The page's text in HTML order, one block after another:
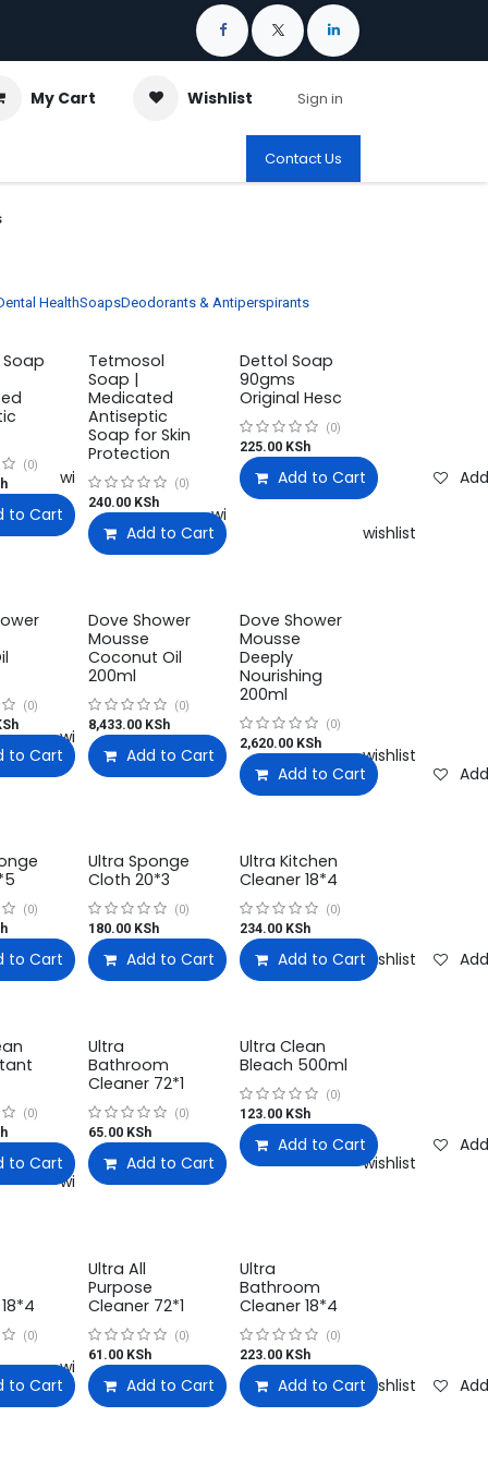
My Cart Wishlist Sign in
Contact Us
HealthSoapsDeodorants & Antiperspirants
Add to wishlist
Soap
(0)
to Cart Add to wishlist
Tetmosol
Soap |
Medicated
Antiseptic
Soap for Skin
Protection
(0)
240.00KSh
Add to Cart Add to wishlist
Dettol Soap
90gms
Original Hesc
(0)
225.00KSh
Add to Cart
Add to wishlist
(0)
to Cart Add to wishlist
Dove Shower
Mousse
Coconut Oil
200ml
(0)
8,433.00KSh
Add to Cart Add to wishlist
Dove Shower
Mousse
Deeply
Nourishing
200ml
(0)
2,620.00KSh
Add to Cart
Add to wishlist
(0)
to Cart Add to wishlist
Ultra Sponge
Cloth 20*3
(0)
180.00KSh
Add to Cart Add to wishlist
Ultra Kitchen
Cleaner 18*4
(0)
234.00KSh
Add to Cart
Add to wishlist
(0)
to Cart Add to wishlist
Ultra
Bathroom
Cleaner 72*1
(0)
65.00KSh
Add to Cart Add to wishlist
Ultra Clean
Bleach 500ml
(0)
123.00KSh
Add to Cart
Add to wishlist
(0)
to Cart Add to wishlist
Ultra All
Purpose
Cleaner 72*1
(0)
61.00KSh
Add to Cart Add to wishlist
Ultra
Bathroom
Cleaner 18*4
(0)
223.00KSh
Add to Cart